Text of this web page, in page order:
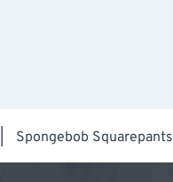
Spongebob Squarepants